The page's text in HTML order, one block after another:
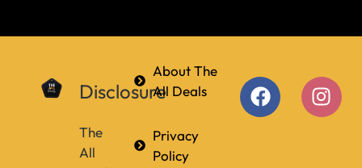
Disclosure
The
All
About The
All Deals
Privacy
Policy